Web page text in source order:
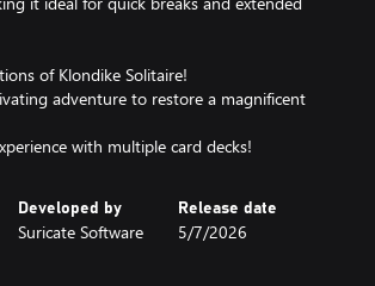
of Klondike Solitaire!
adventure to restore a magnificent
with multiple card decks!
Developed by
Suricate Software
Release date
5/7/2026